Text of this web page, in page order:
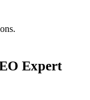
Expert